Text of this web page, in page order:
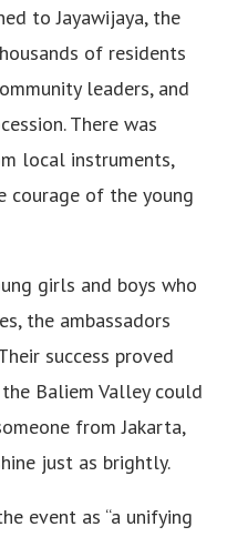
to Jayawijaya, the
of residents
leaders, and
There was
local instruments,
courage of the young
girls and boys who
the ambassadors
success proved
Baliem Valley could
from Jakarta,
just as brightly.
event as “a unifying